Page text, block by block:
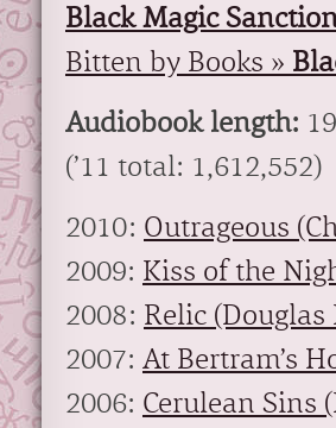
Black Magic
Bitten by Books »
Audiobook length:
(’11 total: 1,612,552)
2010: Outrageous
2009: Kiss of the
2008: Relic
2007: At Bertram’s
2006: Cerulean Sins